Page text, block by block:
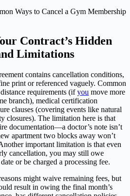
Contract’s Hidden
Limitations
contains cancellation conditions,
print or referenced vaguely. Common
requirements (ifyou move more
branch), medical certification
clauses (covering events like natural
closures). The limitation here is that
documentation—a doctor’s note isn’t
apartment two blocks away won’t
important limitation is that even
cancellation, you may still owe
or be charged a processing fee.
might waive remaining fees, but
result in owing the final month’s